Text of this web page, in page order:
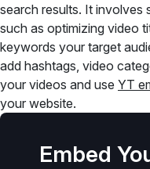
search results. It involves
such as optimizing video
keywords your target
add hashtags, video
your videos and use YT
your website.
Embed